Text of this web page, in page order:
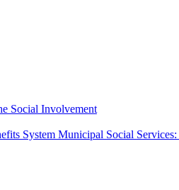
Social Involvement
System Municipal Social